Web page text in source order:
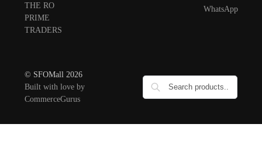
THE RO
PRIME
TRADERS
WhatsApp
© SFOMall 2026
Built with love by
CommerceGurus